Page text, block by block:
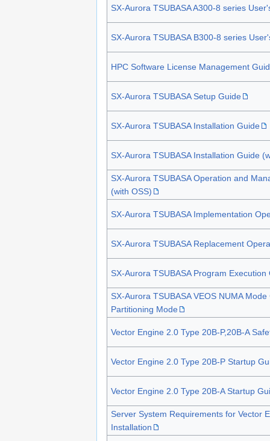
SX-Aurora TSUBASA A300-8 series
SX-Aurora TSUBASA B300-8 series
HPC Software License Management
SX-Aurora TSUBASA Setup Guide
SX-Aurora TSUBASA Installation Guide
SX-Aurora TSUBASA Installation Guide
SX-Aurora TSUBASA Operation and
(with OSS)
SX-Aurora TSUBASA Implementation
SX-Aurora TSUBASA Replacement
SX-Aurora TSUBASA Program Execution
SX-Aurora TSUBASA VEOS NUMA
Partitioning Mode
Vector Engine 2.0 Type 20B-P,20B-A
Vector Engine 2.0 Type 20B-P Startup
Vector Engine 2.0 Type 20B-A Startup
Server System Requirements for Vector
Installation